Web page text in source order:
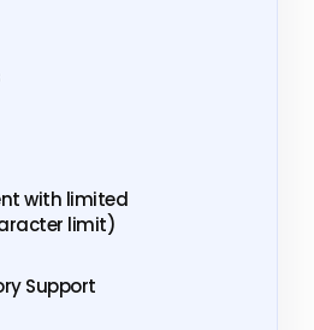
with limited
limit)
Support